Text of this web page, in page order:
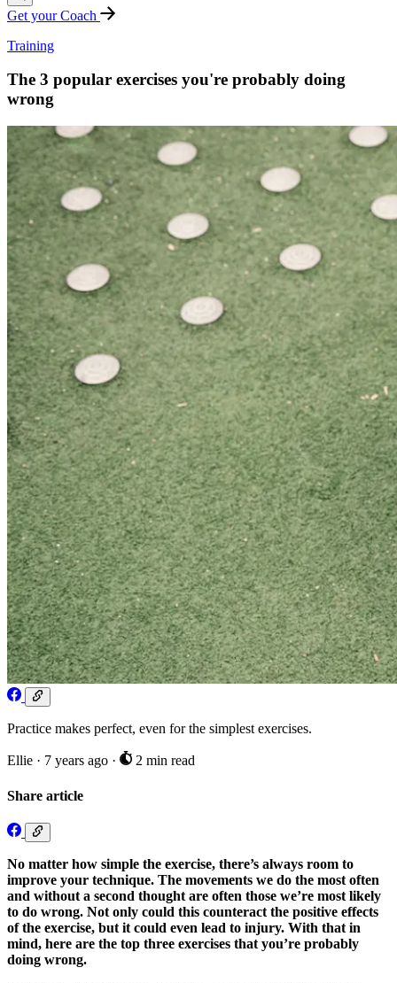
Get your Coach
Training
The 3 popular exercises you're probably doing
wrong
Practice makes perfect, even for the simplest exercises.
Ellie · 7 years ago · 2 min read
Share article
No matter how simple the exercise, there’s always room to
improve your technique. The movements we do the most often
and without a second thought are often those we’re most likely
to do wrong. Not only could this counteract the positive effects
of the exercise, but it could even lead to injury. With that in
mind, here are the top three exercises that you’re probably
doing wrong.